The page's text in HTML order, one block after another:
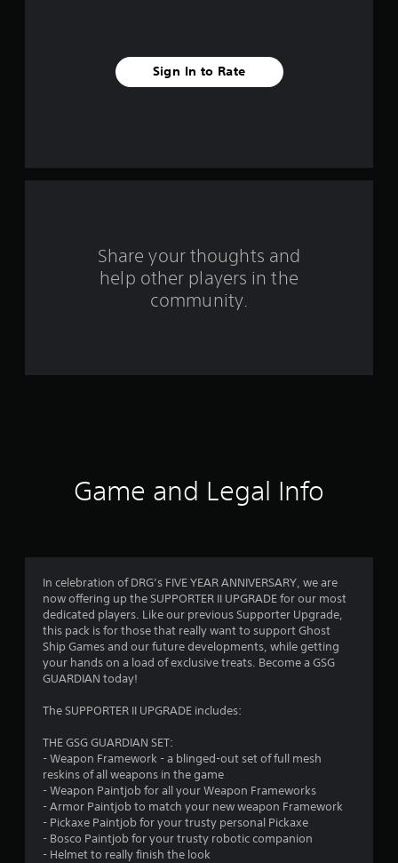
f
g
s
Sign In to Rate
Share your thoughts and
help other players in the
community.
Game and Legal Info
In celebration of DRG’s FIVE YEAR ANNIVERSARY, we are
now offering up the SUPPORTER II UPGRADE for our most
dedicated players. Like our previous Supporter Upgrade,
this pack is for those that really want to support Ghost
Ship Games and our future developments, while getting
your hands on a load of exclusive treats. Become a GSG
GUARDIAN today!
The SUPPORTER II UPGRADE includes:
THE GSG GUARDIAN SET:
- Weapon Framework - a blinged-out set of full mesh
reskins of all weapons in the game
- Weapon Paintjob for all your Weapon Frameworks
- Armor Paintjob to match your new weapon Framework
- Pickaxe Paintjob for your trusty personal Pickaxe
- Bosco Paintjob for your trusty robotic companion
- Helmet to really finish the look